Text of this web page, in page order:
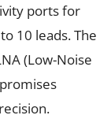
ports for
10 leads. The
(Low-Noise